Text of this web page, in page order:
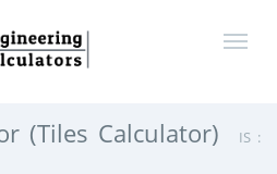
(Tiles Calculator)
IS :